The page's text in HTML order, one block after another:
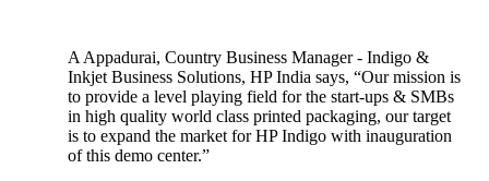
A Appadurai, Country Business Manager - Indigo &
Inkjet Business Solutions, HP India says, “Our mission is
to provide a level playing field for the start-ups & SMBs
in high quality world class printed packaging, our target
is to expand the market for HP Indigo with inauguration
of this demo center.”